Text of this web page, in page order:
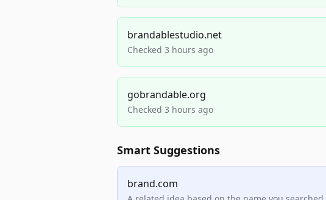
brandablestudio.net
Checked 3 hours ago
gobrandable.org
Checked 3 hours ago
Smart Suggestions
brand.com